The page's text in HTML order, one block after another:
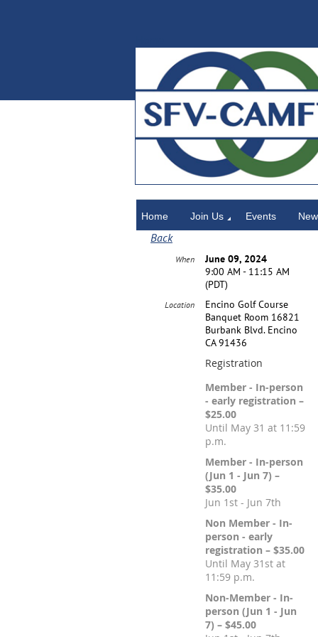
Home Join Us Events
Back
When
June 09, 2024
9:00 AM - 11:15 AM
(PDT)
Location
Encino Golf Course
Banquet Room 16821
Burbank Blvd. Encino
CA 91436
Registration
Member - In-person
- early registration –
$25.00
Until May 31 at 11:59
p.m.
Member - In-person
(Jun 1 - Jun 7) –
$35.00
Jun 1st - Jun 7th
Non Member - In-
person - early
registration – $35.00
Until May 31st at
11:59 p.m.
Non-Member - In-
person (Jun 1 - Jun
7) – $45.00